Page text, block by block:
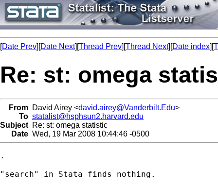
[Date Prev][Date Next][Thread Prev][Thread Next][Date index][
Re: st: omega
From David Airey <david.airey@Vanderbilt.Edu>
To statalist@hsphsun2.harvard.edu
Subject Re: st: omega statistic
Date Wed, 19 Mar 2008 10:44:46 -0500
.
"search" in Stata finds nothing.